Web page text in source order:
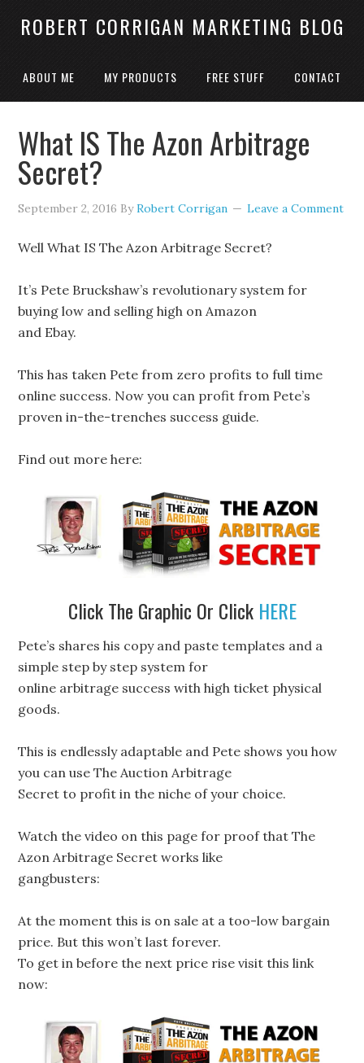
ROBERT CORRIGAN MARKETING BLOG
ABOUT ME MY PRODUCTS FREE STUFF CONTACT
What IS The Azon Arbitrage
Secret?
September 2, 2016 ByRobert Corrigan Leave a Comment
Well What IS The Azon Arbitrage Secret?
It’s Pete Bruckshaw’s revolutionary system for
buying low and selling high on Amazon
and Ebay.
This has taken Pete from zero profits to full time
online success. Now you can profit from Pete’s
proven in-the-trenches success guide.
Find out more here:
Click The Graphic Or Click HERE
Pete’s shares his copy and paste templates and a
simple step by step system for
online arbitrage success with high ticket physical
goods.
This is endlessly adaptable and Pete shows you how
you can use The Auction Arbitrage
Secret to profit in the niche of your choice.
Watch the video on this page for proof that The
Azon Arbitrage Secret works like
gangbusters:
At the moment this is on sale at a too-low bargain
price. But this won’t last forever.
To get in before the next price rise visit this link
now: